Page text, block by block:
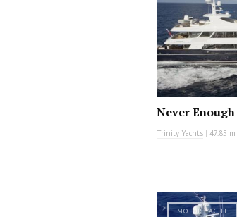
Never Enough
Trinity Yachts | 47.85 m
MOTOR YACHT